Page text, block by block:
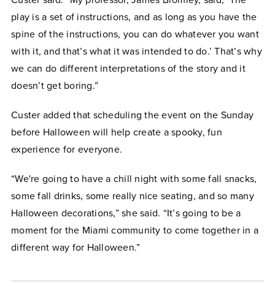
play is a set of instructions, and as long as you have the
spine of the instructions, you can do whatever you want
with it, and that’s what it was intended to do.’ That’s why
we can do different interpretations of the story and it
doesn’t get boring.”
Custer added that scheduling the event on the Sunday
before Halloween will help create a spooky, fun
experience for everyone.
“We're going to have a chill night with some fall snacks,
some fall drinks, some really nice seating, and so many
Halloween decorations,” she said. “It’s going to be a
moment for the Miami community to come together in a
different way for Halloween.”